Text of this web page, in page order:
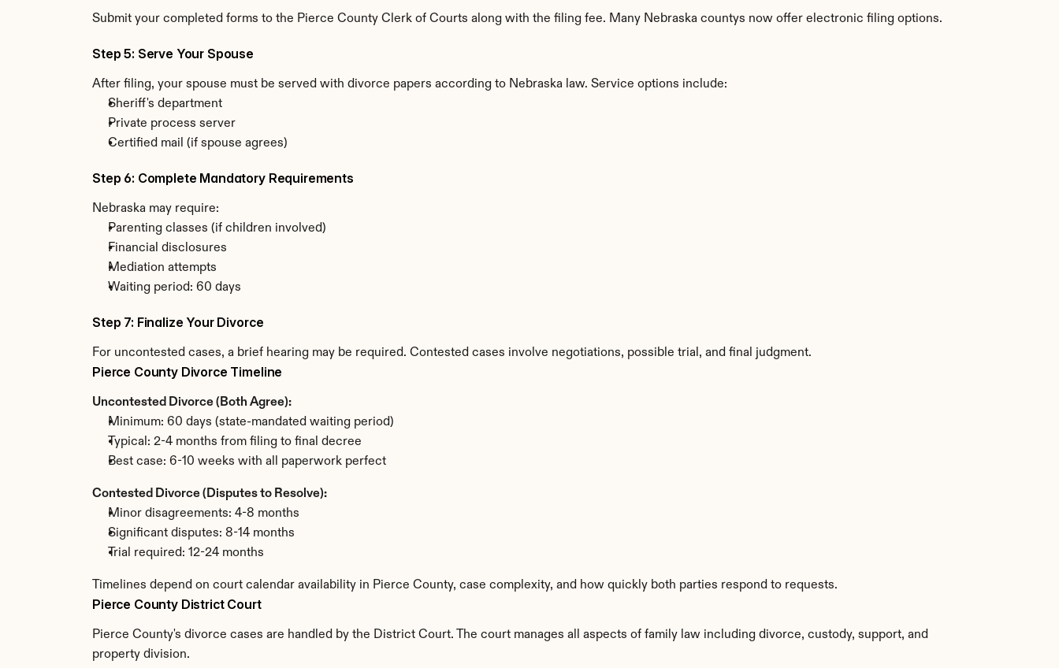
Submit your completed forms to the Pierce County Clerk of Courts along with the filing fee. Many Nebraska countys now offer electronic filing options.
Step 5: Serve Your Spouse
After filing, your spouse must be served with divorce papers according to Nebraska law. Service options include:
Sheriff's department
Private process server
Certified mail (if spouse agrees)
Step 6: Complete Mandatory Requirements
Nebraska may require:
Parenting classes (if children involved)
Financial disclosures
Mediation attempts
Waiting period: 60 days
Step 7: Finalize Your Divorce
For uncontested cases, a brief hearing may be required. Contested cases involve negotiations, possible trial, and final judgment.
Pierce County Divorce Timeline
Uncontested Divorce (Both Agree):
Minimum: 60 days (state-mandated waiting period)
Typical: 2-4 months from filing to final decree
Best case: 6-10 weeks with all paperwork perfect
Contested Divorce (Disputes to Resolve):
Minor disagreements: 4-8 months
Significant disputes: 8-14 months
Trial required: 12-24 months
Timelines depend on court calendar availability in Pierce County, case complexity, and how quickly both parties respond to requests.
Pierce County District Court
Pierce County's divorce cases are handled by the District Court. The court manages all aspects of family law including divorce, custody, support, and
property division.